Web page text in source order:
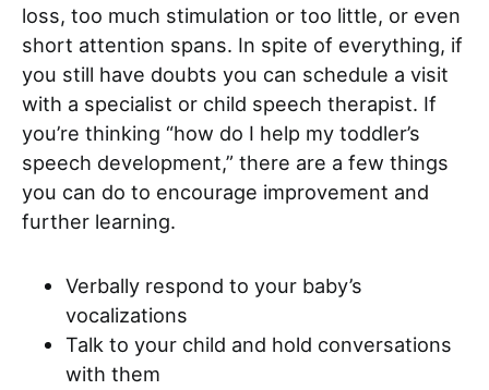
loss, too much stimulation or too little, or even
short attention spans. In spite of everything, if
you still have doubts you can schedule a visit
with a specialist or child speech therapist. If
you’re thinking “how do I help my toddler’s
speech development,” there are a few things
you can do to encourage improvement and
further learning.
Verbally respond to your baby’s
vocalizations
Talk to your child and hold conversations
with them